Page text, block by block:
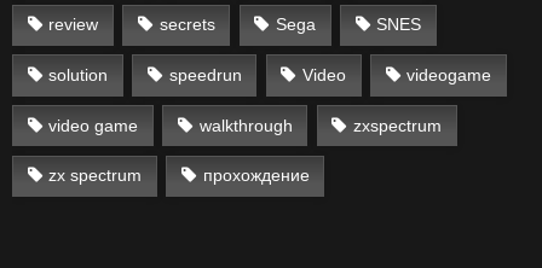
review secrets Sega SNES
solution speedrun Video videogame
video game walkthrough zxspectrum
zx spectrum прохождение